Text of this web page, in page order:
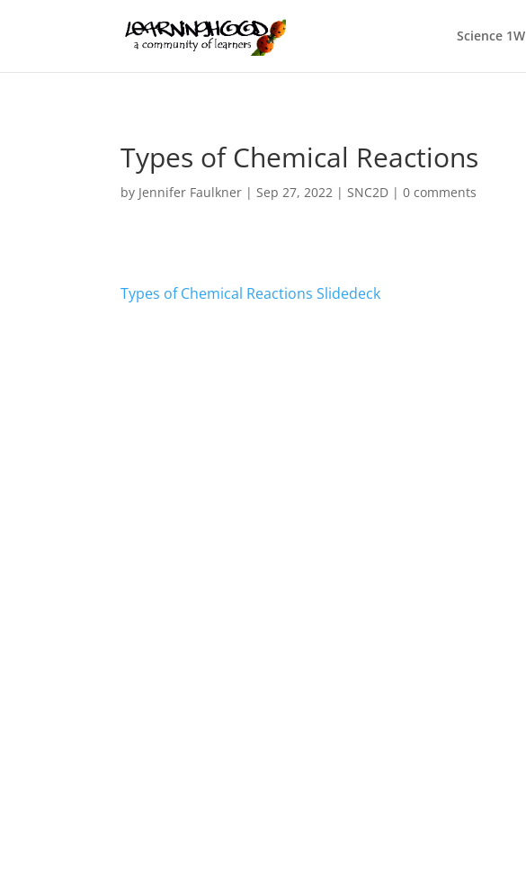
Science 1W
Types of Chemical Reactions
by Jennifer Faulkner |Sep 27, 2022 |SNC2D |0 comments
Types of Chemical Reactions Slidedeck